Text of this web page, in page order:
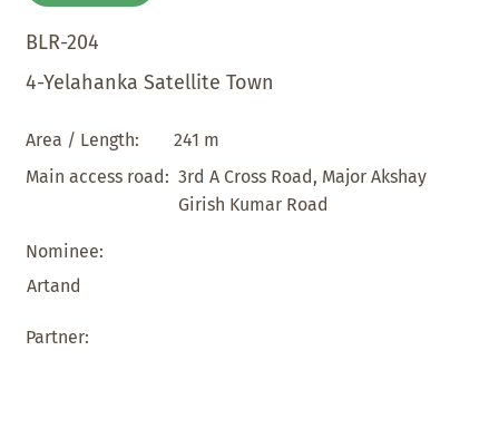
BLR-204
4-Yelahanka Satellite Town
Area / Length:
241 m
Main access road: 3rd A Cross Road, Major Akshay
Girish Kumar Road
Nominee:
Artand
Partner: